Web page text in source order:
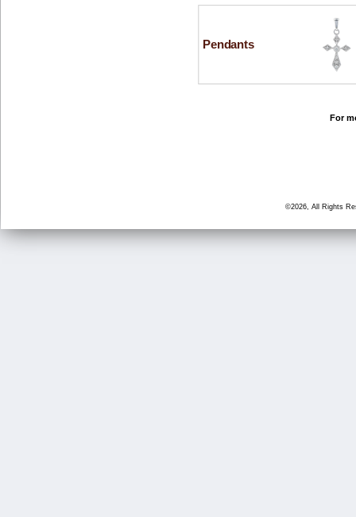
Pendants
For
©2026, All Rights